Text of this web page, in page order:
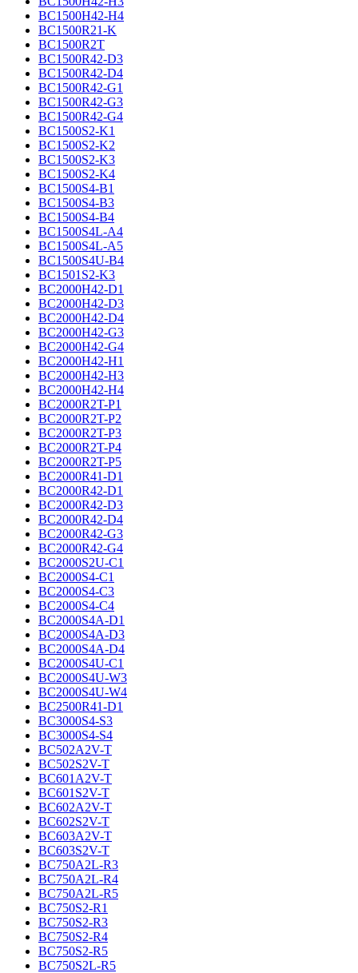
BC1500H42-H4
BC1500R21-K
BC1500R2T
BC1500R42-D3
BC1500R42-D4
BC1500R42-G1
BC1500R42-G3
BC1500R42-G4
BC1500S2-K1
BC1500S2-K2
BC1500S2-K3
BC1500S2-K4
BC1500S4-B1
BC1500S4-B3
BC1500S4-B4
BC1500S4L-A4
BC1500S4L-A5
BC1500S4U-B4
BC1501S2-K3
BC2000H42-D1
BC2000H42-D3
BC2000H42-D4
BC2000H42-G3
BC2000H42-G4
BC2000H42-H1
BC2000H42-H3
BC2000H42-H4
BC2000R2T-P1
BC2000R2T-P2
BC2000R2T-P3
BC2000R2T-P4
BC2000R2T-P5
BC2000R41-D1
BC2000R42-D1
BC2000R42-D3
BC2000R42-D4
BC2000R42-G3
BC2000R42-G4
BC2000S2U-C1
BC2000S4-C1
BC2000S4-C3
BC2000S4-C4
BC2000S4A-D1
BC2000S4A-D3
BC2000S4A-D4
BC2000S4U-C1
BC2000S4U-W3
BC2000S4U-W4
BC2500R41-D1
BC3000S4-S3
BC3000S4-S4
BC502A2V-T
BC502S2V-T
BC601A2V-T
BC601S2V-T
BC602A2V-T
BC602S2V-T
BC603A2V-T
BC603S2V-T
BC750A2L-R3
BC750A2L-R4
BC750A2L-R5
BC750S2-R1
BC750S2-R3
BC750S2-R4
BC750S2-R5
BC750S2L-R5